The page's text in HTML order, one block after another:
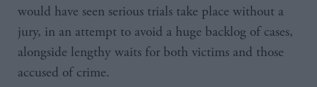
would have seen serious trials take place without a
jury, in an attempt to avoid a huge backlog of cases,
alongside lengthy waits for both victims and those
accused of crime.